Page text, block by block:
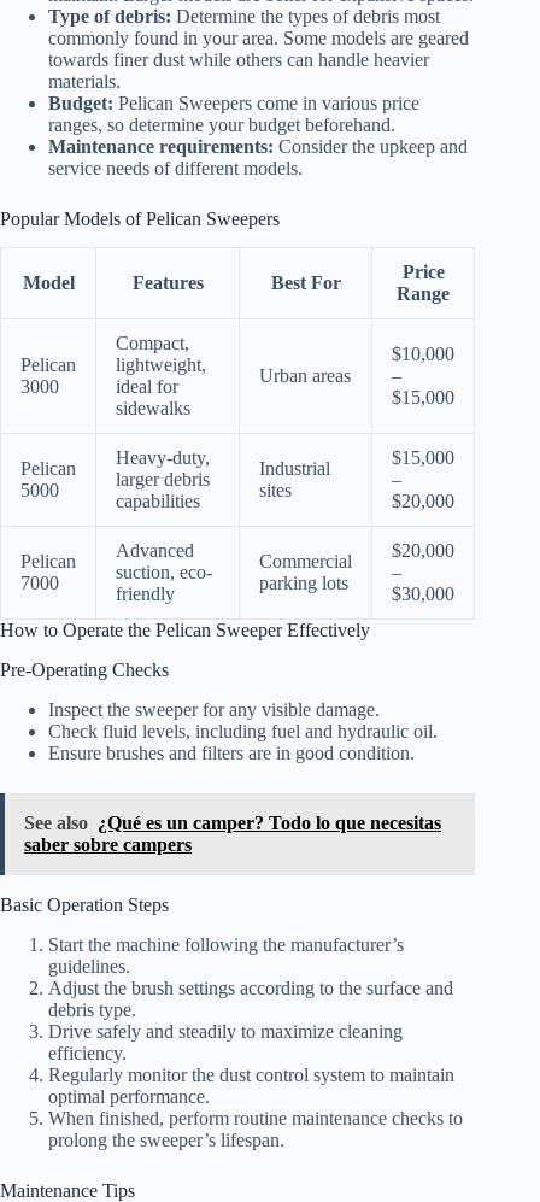
Type of debris: Determine the types of debris most
commonly found in your area. Some models are geared
towards finer dust while others can handle heavier
materials.
Budget: Pelican Sweepers come in various price
ranges, so determine your budget beforehand.
Maintenance requirements: Consider the upkeep and
service needs of different models.
Popular Models of Pelican Sweepers
Model Features Best For
Price
Range
Pelican
3000
Compact,
lightweight,
ideal for
sidewalks
Urban areas
$10,000
–
$15,000
Pelican
5000
Heavy-duty,
larger debris
capabilities
Industrial
sites
$15,000
–
$20,000
Pelican
7000
Advanced
suction, eco-
friendly
Commercial
parking lots
$20,000
–
$30,000
How to Operate the Pelican Sweeper Effectively
Pre-Operating Checks
Inspect the sweeper for any visible damage.
Check fluid levels, including fuel and hydraulic oil.
Ensure brushes and filters are in good condition.
See also ¿Qué es un camper? Todo lo que necesitas
saber sobre campers
Basic Operation Steps
Start the machine following the manufacturer’s
guidelines.
Adjust the brush settings according to the surface and
debris type.
Drive safely and steadily to maximize cleaning
efficiency.
Regularly monitor the dust control system to maintain
optimal performance.
When finished, perform routine maintenance checks to
prolong the sweeper’s lifespan.
Maintenance Tips